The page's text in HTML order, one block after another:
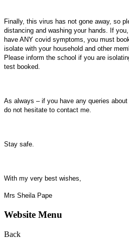
Finally, this virus has not gone away, so
distancing and washing your hands. If
have ANY covid symptoms, you must
isolate with your household and other
Please inform the school if you are
test booked.
As always – if you have any queries
do not hesitate to contact me.
Stay safe.
With my very best wishes,
Mrs Sheila Pape
Website Menu
Back